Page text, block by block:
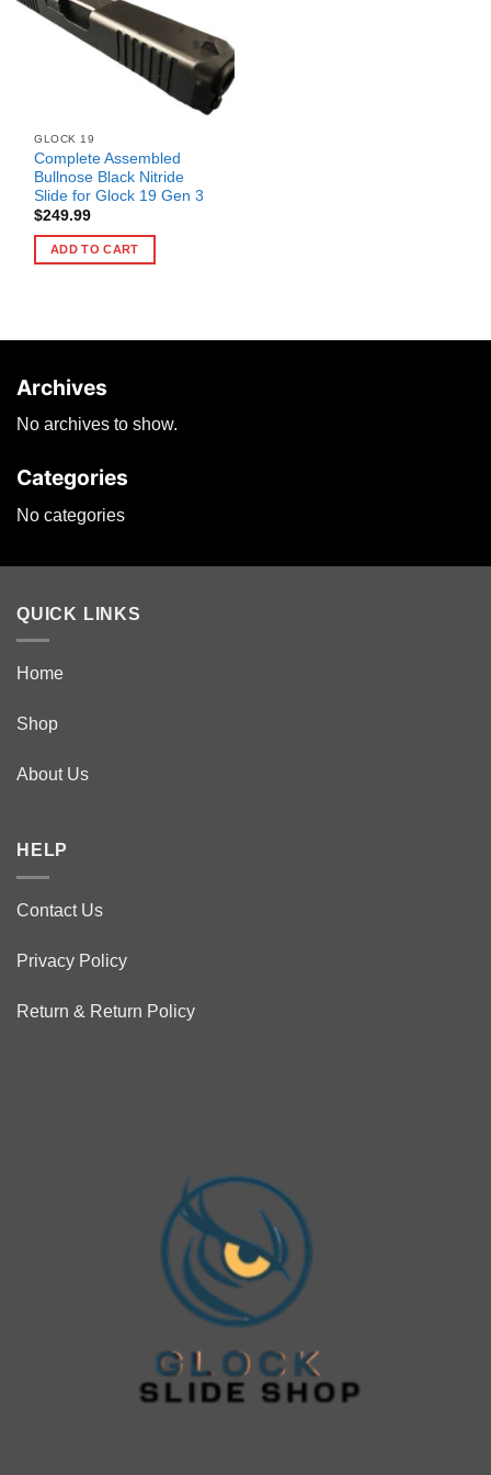
GLOCK 19
Complete Assembled
Bullnose Black Nitride
Slide for Glock 19 Gen 3
$249.99
ADD TO CART
Archives
No archives to show.
Categories
No categories
QUICK LINKS
Home
Shop
About Us
HELP
Contact Us
Privacy Policy
Return & Return Policy